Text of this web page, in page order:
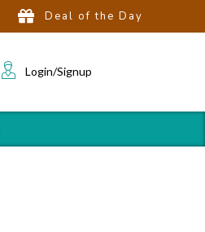
Deal of the Day
Login/Signup